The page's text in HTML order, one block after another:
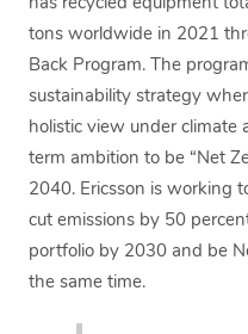
has recycled equipment
tons worldwide in 2021
Back Program. The
sustainability strategy
holistic view under climate
term ambition to be “Net
2040. Ericsson is working
cut emissions by 50
portfolio by 2030 and be
the same time.